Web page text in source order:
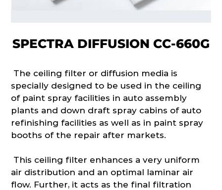
SPECTRA DIFFUSION CC-660G
The ceiling filter or diffusion media is
specially designed to be used in the ceiling
of paint spray facilities in auto assembly
plants and down draft spray cabins of auto
refinishing facilities as well as in paint spray
booths of the repair after markets.
This ceiling filter enhances a very uniform
air distribution and an optimal laminar air
flow. Further, it acts as the final filtration